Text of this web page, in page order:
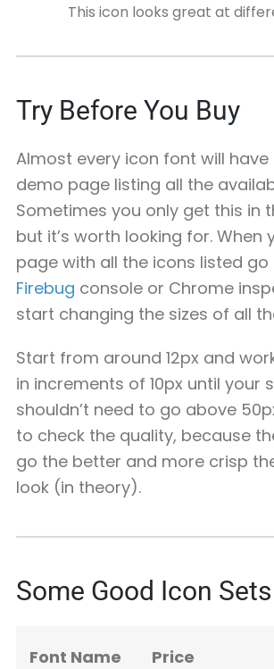
This icon looks great at
Try Before You Buy
Almost every icon font will
demo page listing all the
Sometimes you only get this in
but it’s worth looking for. When
page with all the icons listed
Firebug console or Chrome
start changing the sizes of all
Start from around 12px and
in increments of 10px until your
shouldn’t need to go above
to check the quality, because
go the better and more crisp
look (in theory).
Some Good Icon Sets
Font Name Price